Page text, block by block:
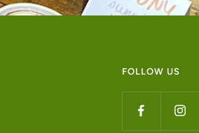
FOLLOW US